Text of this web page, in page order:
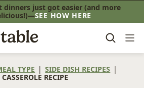
dinners just got easier (and more
SEE HOW HERE
TYPE | SIDE DISH RECIPES |
RECIPE